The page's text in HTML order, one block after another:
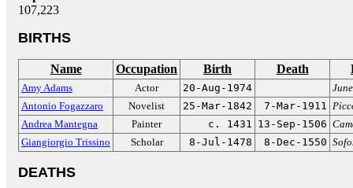
107,223
BIRTHS
Name Occupation Birth Death
Amy Adams Actor 20-Aug-1974
Antonio Fogazzaro
Novelist 25-Mar-1842 7-Mar-1911
Andrea Mantegna
Painter c. 1431 13-Sep-1506
Giangiorgio Trissino
Scholar 8-Jul-1478 8-Dec-1550
DEATHS